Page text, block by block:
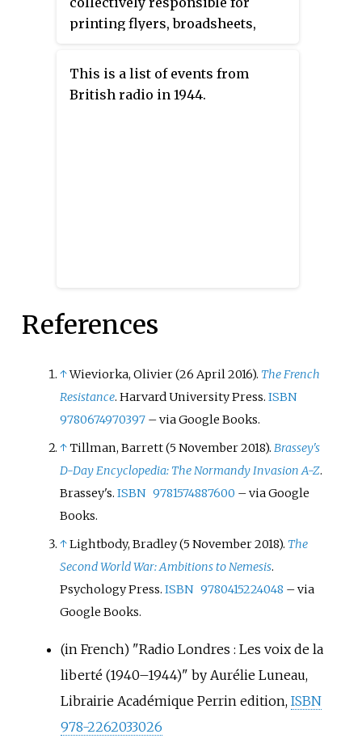
printing flyers, broadsheets,
secret in France during the
German occupation of France in
This is a list of events from
British radio in 1944.
References
↑Wieviorka, Olivier (26 April 2016). The French
Resistance. Harvard University Press.ISBN
9780674970397 –via Google Books.
↑Tillman, Barrett (5 November 2018).Brassey's
D-Day Encyclopedia: The Normandy Invasion A-Z.
Brassey's.ISBN 9781574887600 –via Google
Books.
↑Lightbody, Bradley (5 November 2018). The
Second World War: Ambitions to Nemesis.
Psychology Press.ISBN 9780415224048 –via
Google Books.
(in French)"Radio Londres : Les voix de la
liberté (1940–1944)" by Aurélie Luneau,
Librairie Académique Perrin edition, ISBN
978-2262033026